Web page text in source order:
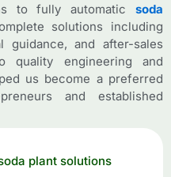
to fully automatic soda
solutions including
guidance, and after-sales
quality engineering and
us become a preferred
and established
plant solutions